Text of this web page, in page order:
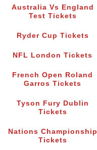
Australia Vs England
Test Tickets
Ryder Cup Tickets
NFL London Tickets
French Open Roland
Garros Tickets
Tyson Fury Dublin
Tickets
Nations Championship
Tickets